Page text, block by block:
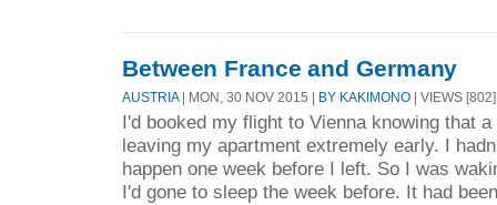
Between France and Germany
AUSTRIA| MON, 30 NOV 2015 | BY KAKIMONO | VIEWS [802]
I'd booked my flight to Vienna knowing that
leaving my apartment extremely early. I
happen one week before I left. So I was
I'd gone to sleep the week before. It had